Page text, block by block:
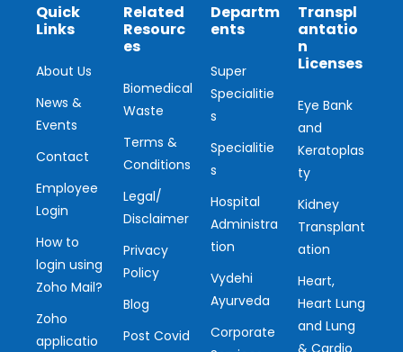
Quick
Links
About Us
News &
Events
Contact
Employee
Login
How to
login using
Zoho Mail?
Zoho
applicatio
Related
Resourc
es
Biomedical
Waste
Terms &
Conditions
Legal/
Disclaimer
Privacy
Policy
Blog
Post Covid
Departm
ents
Super
Specialitie
s
Specialitie
s
Hospital
Administra
tion
Vydehi
Ayurveda
Corporate
Transpl
antatio
n
Licenses
Eye Bank
and
Keratoplas
ty
Kidney
Transplant
ation
Heart,
Heart Lung
and Lung
& Cardio